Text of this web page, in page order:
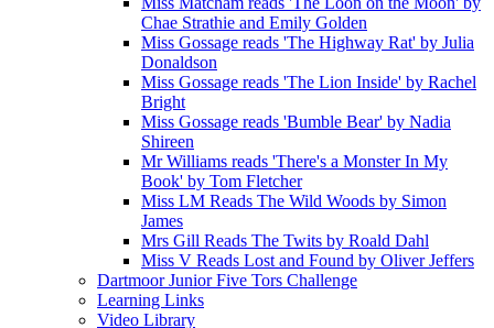
Chae Strathie and Emily Golden
Miss Gossage reads 'The Highway Rat' by Julia
Donaldson
Miss Gossage reads 'The Lion Inside' by Rachel
Bright
Miss Gossage reads 'Bumble Bear' by Nadia
Shireen
Mr Williams reads 'There's a Monster In My
Book' by Tom Fletcher
Miss LM Reads The Wild Woods by Simon
James
Mrs Gill Reads The Twits by Roald Dahl
Miss V Reads Lost and Found by Oliver Jeffers
Dartmoor Junior Five Tors Challenge
Learning Links
Video Library